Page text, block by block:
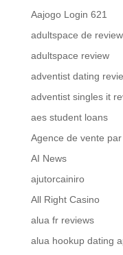
Aajogo Login 621
adultspace de review
adultspace review
adventist dating
adventist singles it
aes student loans
Agence de vente
AI News
ajutorcainiro
All Right Casino
alua fr reviews
alua hookup dating